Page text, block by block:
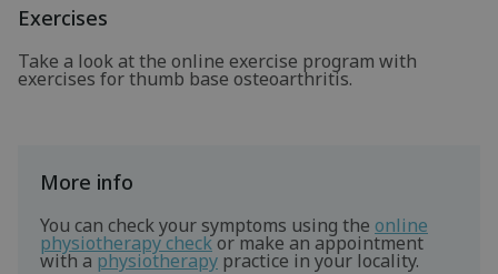
Exercises
Take a look at the online exercise program with
exercises for thumb base osteoarthritis.
More info
You can check your symptoms using the online
physiotherapy checkor make an appointment
with a physiotherapy practice in your locality.